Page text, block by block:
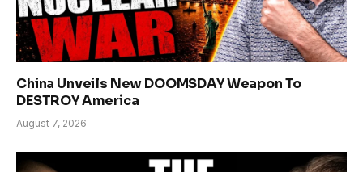
China Unveils New DOOMSDAY Weapon To
DESTROY America
August 7, 2026